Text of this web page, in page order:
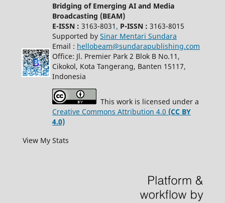
Bridging of Emerging AI and Media
Broadcasting (BEAM)
E-ISSN : 3163-8031 , P-ISSN : 3163-8015
Supported by Sinar Mentari Sundara
Email : hellobeam@sundarapublishing.com
Office: Jl. Premier Park 2 Blok B No.11,
Cikokol, Kota Tangerang, Banten 15117,
Indonesia
This work is licensed under a
Creative Commons Attribution 4.0 (CC BY
4.0)
View My Stats